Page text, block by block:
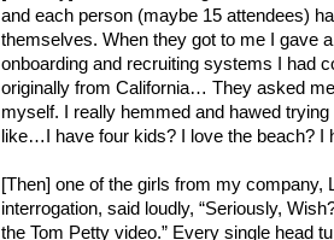
and each person (maybe 15 attendees)
themselves. When they got to me I gave
onboarding and recruiting systems I had
originally from California… They asked
myself. I really hemmed and hawed
like…I have four kids? I love the beach? I
[Then] one of the girls from my company,
interrogation, said loudly, “Seriously,
the Tom Petty video.” Every single head